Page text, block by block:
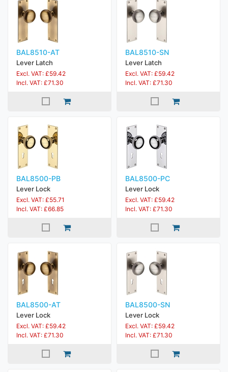
BAL8510-AT
Lever Latch
Excl. VAT: £59.42
Incl. VAT: £71.30
BAL8510-SN
Lever Latch
Excl. VAT: £59.42
Incl. VAT: £71.30
BAL8500-PB
Lever Lock
Excl. VAT: £55.71
Incl. VAT: £66.85
BAL8500-PC
Lever Lock
Excl. VAT: £59.42
Incl. VAT: £71.30
BAL8500-AT
Lever Lock
Excl. VAT: £59.42
Incl. VAT: £71.30
BAL8500-SN
Lever Lock
Excl. VAT: £59.42
Incl. VAT: £71.30